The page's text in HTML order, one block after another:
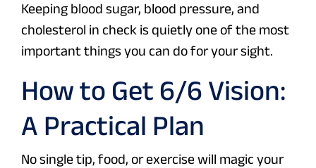
Keeping blood sugar, blood pressure, and
cholesterol in check is quietly one of the most
important things you can do for your sight.
How to Get 6/6 Vision:
A Practical Plan
No single tip, food, or exercise will magic your